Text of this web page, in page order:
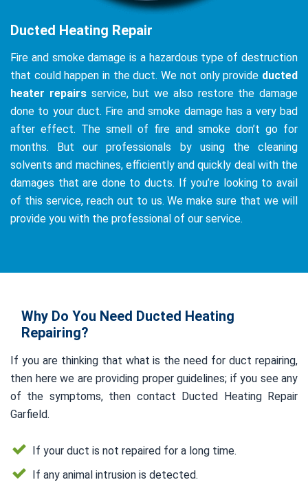
Ducted Heating Repair
Fire and smoke damage is a hazardous type of destruction
that could happen in the duct. We not only provide ducted
heater repairsservice, but we also restore the damage
done to your duct. Fire and smoke damage has a very bad
after effect. The smell of fire and smoke don’t go for
months. But our professionals by using the cleaning
solvents and machines, efficiently and quickly deal with the
damages that are done to ducts. If you’re looking to avail
of this service, reach out to us. We make sure that we will
provide you with the professional of our service.
Why Do You Need Ducted Heating
Repairing?
If you are thinking that what is the need for duct repairing,
then here we are providing proper guidelines; if you see any
of the symptoms, then contact Ducted Heating Repair
Garfield.
If your duct is not repaired for a long time.
If any animal intrusion is detected.